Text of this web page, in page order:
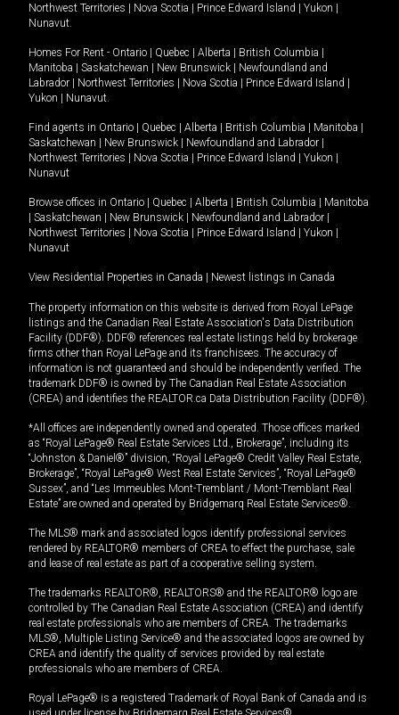
Northwest Territories
Nova Scotia Prince Edward Island Yukon
Nunavut.
Homes For Rent - Ontario Quebec Alberta British Columbia
Manitoba
Saskatchewan New Brunswick
Newfoundland and
Labrador
Northwest Territories Nova Scotia Prince Edward Island
Yukon
Nunavut.
Find agents in Ontario Quebec Alberta British Columbia Manitoba
Saskatchewan
New Brunswick Newfoundland and Labrador
Northwest Territories
Nova Scotia Prince Edward Island Yukon
Nunavut
Browse offices in Ontario Quebec Alberta British Columbia
Manitoba
Saskatchewan New Brunswick Newfoundland and Labrador
Northwest Territories
Nova Scotia Prince Edward Island Yukon
Nunavut
View Residential Properties in Canada Newest listings in Canada
The property information on this website is derived from Royal LePage
listings and the Canadian Real Estate Association's Data Distribution
Facility (DDF®). DDF® references real estate listings held by brokerage
firms other than Royal LePage and its franchisees. The accuracy of
information is not guaranteed and should be independently verified. The
trademark DDF® is owned by The Canadian Real Estate Association
(CREA) and identifies the REALTOR.ca Data Distribution Facility (DDF®).
*All offices are independently owned and operated. Those offices marked
as “Royal LePage® Real Estate Services Ltd., Brokerage”, including its
“Johnston & Daniel®” division, “Royal LePage® Credit Valley Real Estate,
Brokerage”, “Royal LePage® West Real Estate Services”, “Royal LePage®
Sussex”, and “Les Immeubles Mont-Tremblant / Mont-Tremblant Real
Estate” are owned and operated by Bridgemarq Real Estate Services®.
The MLS® mark and associated logos identify professional services
rendered by REALTOR® members of CREA to effect the purchase, sale
and lease of real estate as part of a cooperative selling system.
The trademarks REALTOR®, REALTORS® and the REALTOR® logo are
controlled by The Canadian Real Estate Association (CREA) and identify
real estate professionals who are members of CREA. The trademarks
MLS®, Multiple Listing Service® and the associated logos are owned by
CREA and identify the quality of services provided by real estate
professionals who are members of CREA.
Royal LePage® is a registered Trademark of Royal Bank of Canada and is